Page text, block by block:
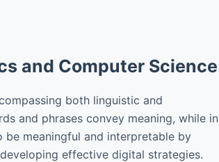
and Computer Science
both linguistic and
and phrases convey meaning, while in
meaningful and interpretable by
effective digital strategies.